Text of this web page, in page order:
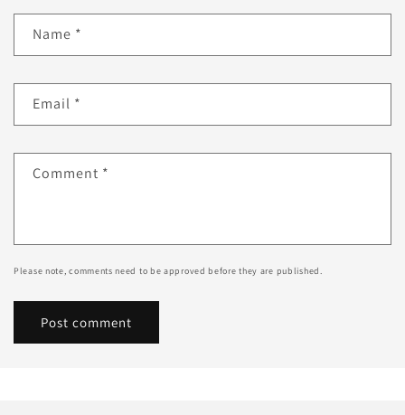
Name *
Email *
Comment *
Please note, comments need to be approved before they are published.